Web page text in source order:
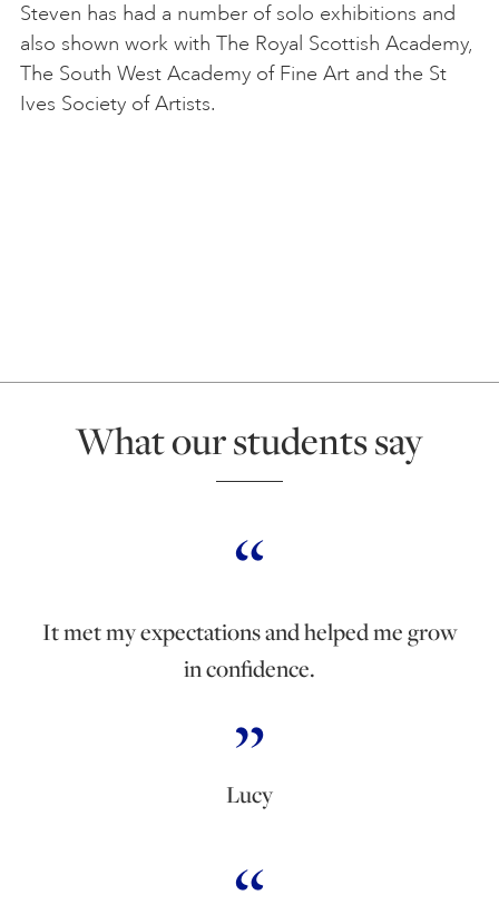
Steven has had a number of solo exhibitions and
also shown work with The Royal Scottish Academy,
The South West Academy of Fine Art and the St
Ives Society of Artists.
What our students say
It met my expectations and helped me grow
in confidence.
Lucy